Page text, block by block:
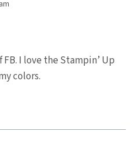
I love the Stampin’ Up
colors.